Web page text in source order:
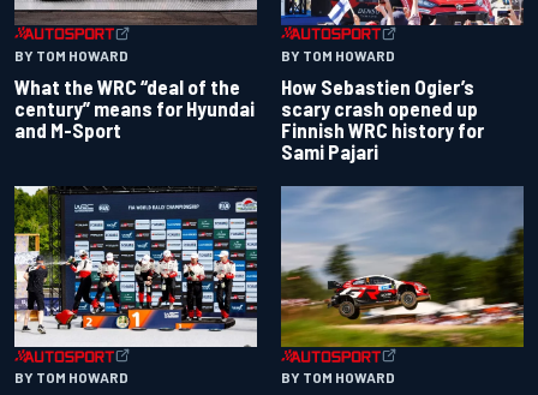
BY TOM HOWARD
What the WRC “deal of the
century” means for Hyundai
and M-Sport
BY TOM HOWARD
How Sebastien Ogier’s
scary crash opened up
Finnish WRC history for
Sami Pajari
BY TOM HOWARD BY TOM HOWARD